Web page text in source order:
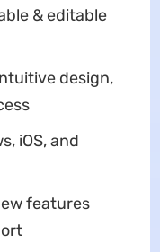
& editable
design,
iOS, and
features